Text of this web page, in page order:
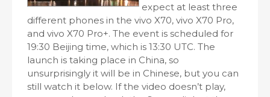
expect at least three
different phones in the vivo X70, vivo X70 Pro,
and vivo X70 Pro+. The event is scheduled for
19:30 Beijing time, which is 13:30 UTC. The
launch is taking place in China, so
unsurprisingly it will be in Chinese, but you can
still watch it below. If the video doesn’t play,